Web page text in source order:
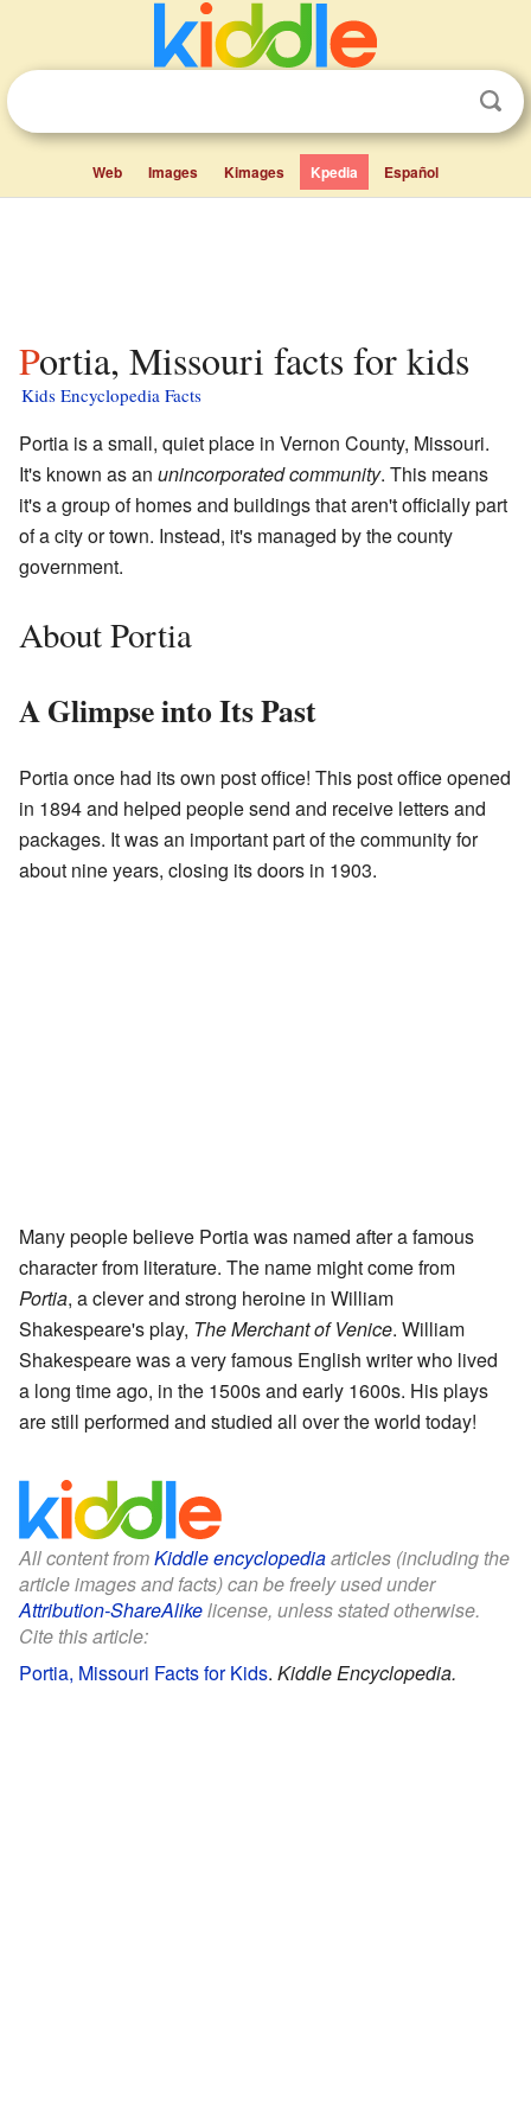
Web Images Kimages Kpedia Español
Portia, Missouri facts for kids
Kids Encyclopedia Facts
Portia is a small, quiet place in Vernon County, Missouri.
It's known as an unincorporated community. This means
it's a group of homes and buildings that aren't officially part
of a city or town. Instead, it's managed by the county
government.
About Portia
A Glimpse into Its Past
Portia once had its own post office! This post office opened
in 1894 and helped people send and receive letters and
packages. It was an important part of the community for
about nine years, closing its doors in 1903.
Many people believe Portia was named after a famous
character from literature. The name might come from
Portia, a clever and strong heroine in William
Shakespeare's play, The Merchant of Venice. William
Shakespeare was a very famous English writer who lived
a long time ago, in the 1500s and early 1600s. His plays
are still performed and studied all over the world today!
All content fromKiddle encyclopediaarticles (including the
article images and facts) can be freely used under
Attribution-ShareAlikelicense, unless stated otherwise.
Cite this article:
Portia, Missouri Facts for Kids. Kiddle Encyclopedia.